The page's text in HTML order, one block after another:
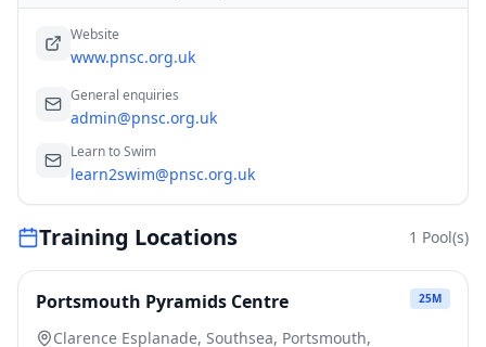
Website
www.pnsc.org.uk
General enquiries
admin@pnsc.org.uk
Learn to Swim
learn2swim@pnsc.org.uk
Training Locations 1 Pool(s)
Portsmouth Pyramids Centre 25M
Clarence Esplanade, Southsea, Portsmouth,